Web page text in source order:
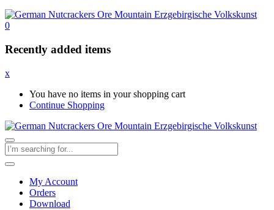
0
Recently added items
x
You have no items in your shopping cart
Continue Shopping
My Account
Orders
Download